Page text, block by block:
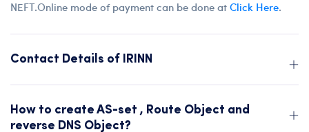
NEFT.Online mode of payment can be done at Click Here.
Contact Details of IRINN
How to create AS-set , Route Object and
reverse DNS Object?